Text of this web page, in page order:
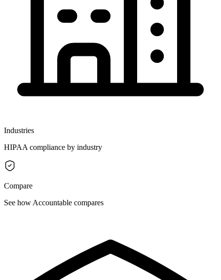
Industries
HIPAA compliance by industry
Compare
See how Accountable compares